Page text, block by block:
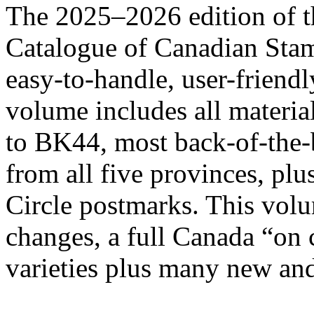
The 2025–2026 edition of
Catalogue of Canadian
easy-to-handle, user-
volume includes all
to BK44, most back-of-the-
from all five provinces,
Circle postmarks. This
changes, a full Canada
varieties plus many new